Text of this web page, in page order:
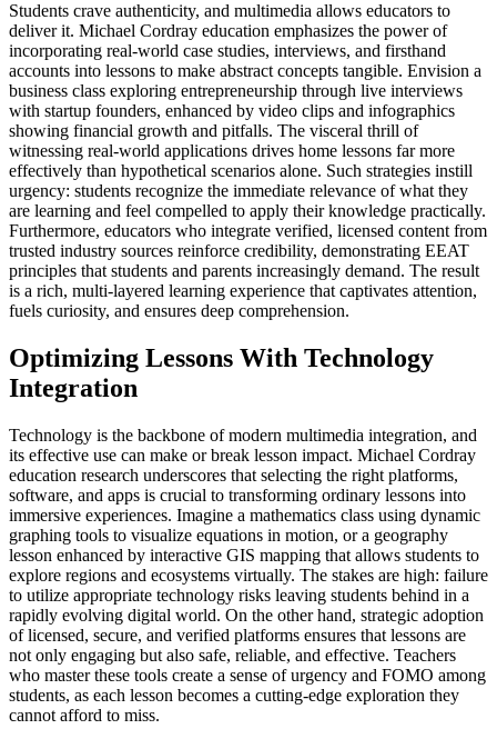
Students crave authenticity, and multimedia allows educators to
deliver it. Michael Cordray education emphasizes the power of
incorporating real-world case studies, interviews, and firsthand
accounts into lessons to make abstract concepts tangible. Envision a
business class exploring entrepreneurship through live interviews
with startup founders, enhanced by video clips and infographics
showing financial growth and pitfalls. The visceral thrill of
witnessing real-world applications drives home lessons far more
effectively than hypothetical scenarios alone. Such strategies instill
urgency: students recognize the immediate relevance of what they
are learning and feel compelled to apply their knowledge practically.
Furthermore, educators who integrate verified, licensed content from
trusted industry sources reinforce credibility, demonstrating EEAT
principles that students and parents increasingly demand. The result
is a rich, multi-layered learning experience that captivates attention,
fuels curiosity, and ensures deep comprehension.
Optimizing Lessons With Technology
Integration
Technology is the backbone of modern multimedia integration, and
its effective use can make or break lesson impact. Michael Cordray
education research underscores that selecting the right platforms,
software, and apps is crucial to transforming ordinary lessons into
immersive experiences. Imagine a mathematics class using dynamic
graphing tools to visualize equations in motion, or a geography
lesson enhanced by interactive GIS mapping that allows students to
explore regions and ecosystems virtually. The stakes are high: failure
to utilize appropriate technology risks leaving students behind in a
rapidly evolving digital world. On the other hand, strategic adoption
of licensed, secure, and verified platforms ensures that lessons are
not only engaging but also safe, reliable, and effective. Teachers
who master these tools create a sense of urgency and FOMO among
students, as each lesson becomes a cutting-edge exploration they
cannot afford to miss.